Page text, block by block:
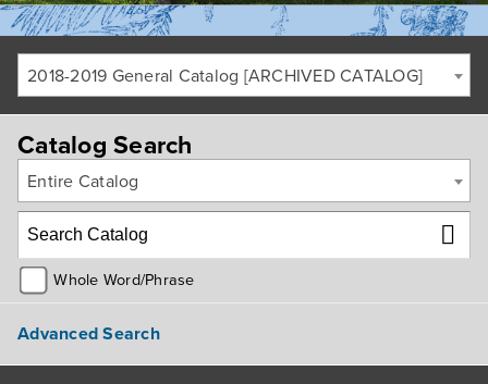
2018-2019 General Catalog [ARCHIVED CATALOG]
Catalog Search
Entire Catalog
Whole Word/Phrase
Advanced Search